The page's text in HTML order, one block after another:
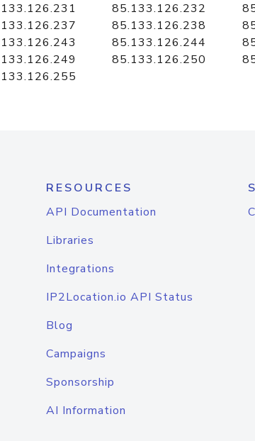
85.133.126.232
85.133.126.238
85.133.126.244
85.133.126.250
RESOURCES
API Documentation
Libraries
Integrations
IP2Location.io API Status
Blog
Campaigns
Sponsorship
AI Information